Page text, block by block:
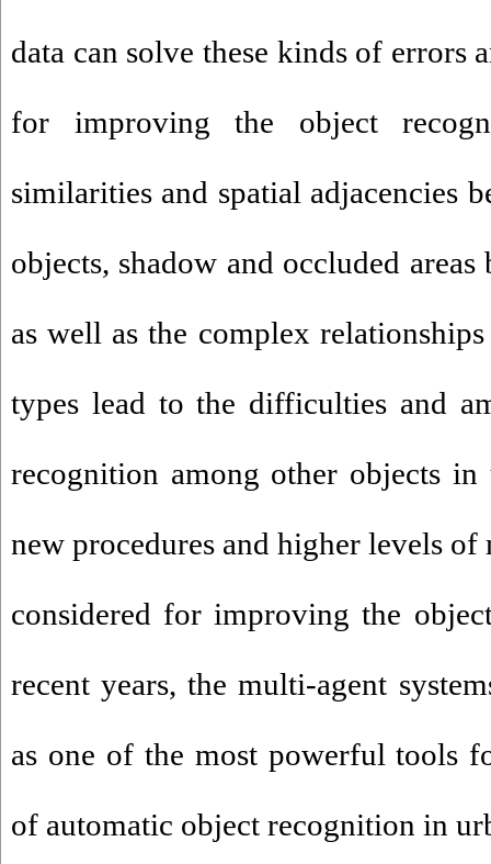
data can solve these kinds of errors
for improving the object
similarities and spatial adjacencies
objects, shadow and occluded
as well as the complex
types lead to the difficulties and
recognition among other objects in
new procedures and higher levels
considered for improving the
recent years, the multi-agent
as one of the most powerful tools
of automatic object recognition in